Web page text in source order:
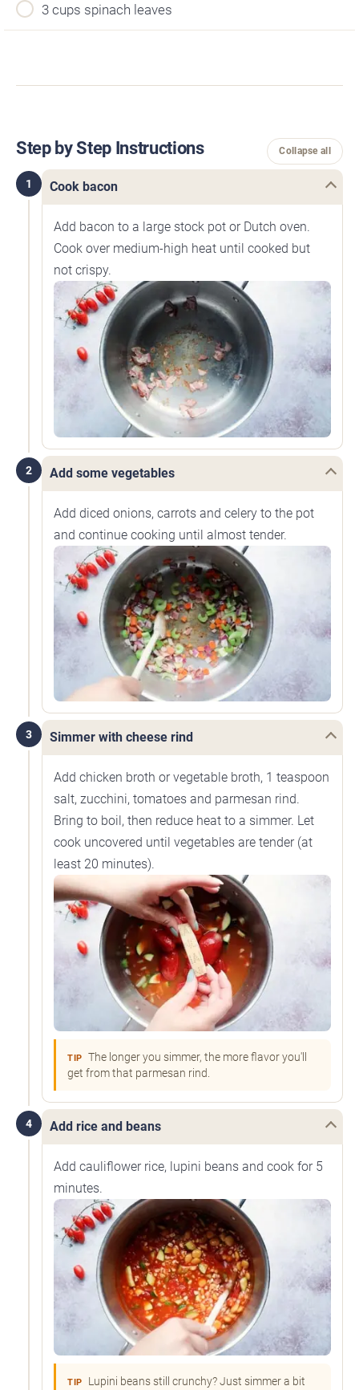
3 cups spinach leaves
Step by Step Instructions Collapse all
1 Cook bacon
Add bacon to a large stock pot or Dutch oven.
Cook over medium-high heat until cooked but
not crispy.
2 Add some vegetables
Add diced onions, carrots and celery to the pot
and continue cooking until almost tender.
3 Simmer with cheese rind
Add chicken broth or vegetable broth, 1 teaspoon
salt, zucchini, tomatoes and parmesan rind.
Bring to boil, then reduce heat to a simmer. Let
cook uncovered until vegetables are tender (at
least 20 minutes).
TIP
The longer you simmer, the more flavor you'll
get from that parmesan rind.
4 Add rice and beans
Add cauliflower rice, lupini beans and cook for 5
minutes.
TIP
Lupini beans still crunchy? Just simmer a bit